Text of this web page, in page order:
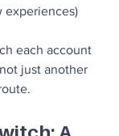
experiences)
each account
just another